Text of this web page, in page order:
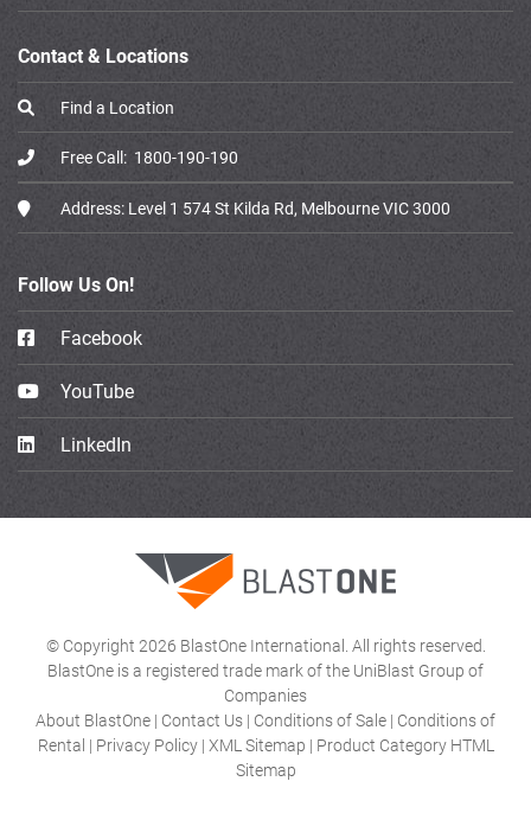
Contact & Locations
Find a Location
Free Call: 1800-190-190
Address: Level 1 574 St Kilda Rd, Melbourne VIC 3000
Follow Us On!
Facebook
YouTube
LinkedIn
© Copyright 2026 BlastOne International. All rights reserved.
BlastOne is a registered trade mark of the UniBlast Group of
Companies
About BlastOne | Contact Us | Conditions of Sale | Conditions of
Rental | Privacy Policy| XML Sitemap | Product Category HTML
Sitemap